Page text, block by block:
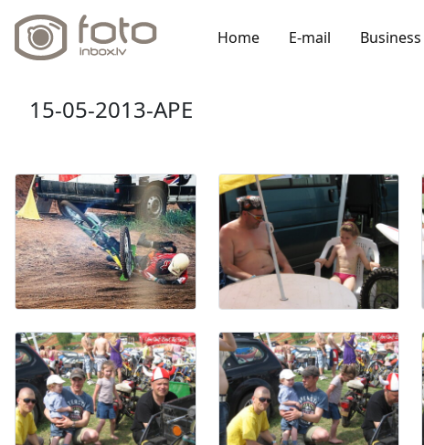
Home E-mail Business
15-05-2013-APE